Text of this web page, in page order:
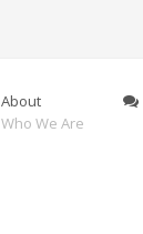
About
Who We Are